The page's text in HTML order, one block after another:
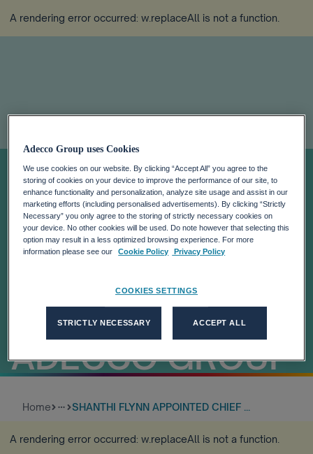
A rendering error occurred: w.replaceAll is not a function
SHANTHI FLYNN
APPOINTED
CHIEF HUMAN
RESOURCES
OFFICER OF
ADECCO GROUP
Home more_horiz SHANTHI FLYNN APPOINTED CHIEF ...
A rendering error occurred: w.replaceAll is not a function
Adecco Group uses Cookies
We use cookies on our website. By clicking “Accept All” you agree to the
storing of cookies on your device to improve the performance of our site, to
enhance functionality and personalization, analyze site usage and assist in our
marketing efforts (including personalised advertisements). By clicking “Strictly
Necessary” you only agree to the storing of strictly necessary cookies on
your device. No other cookies will be used. Do note however that selecting this
option may result in a less optimized browsing experience. For more
information please see our
Cookie Policy Privacy Policy
COOKIES SETTINGS
STRICTLY NECESSARY ACCEPT ALL